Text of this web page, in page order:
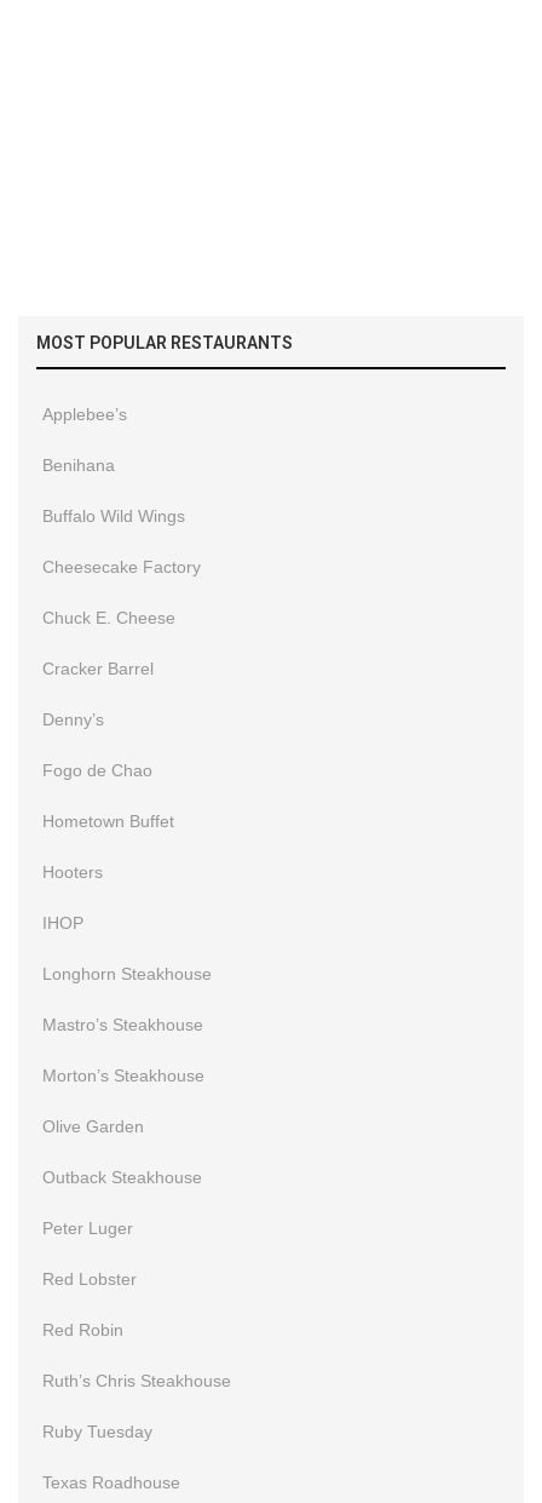
MOST POPULAR RESTAURANTS
Applebee’s
Benihana
Buffalo Wild Wings
Cheesecake Factory
Chuck E. Cheese
Cracker Barrel
Denny’s
Fogo de Chao
Hometown Buffet
Hooters
IHOP
Longhorn Steakhouse
Mastro’s Steakhouse
Morton’s Steakhouse
Olive Garden
Outback Steakhouse
Peter Luger
Red Lobster
Red Robin
Ruth’s Chris Steakhouse
Ruby Tuesday
Texas Roadhouse